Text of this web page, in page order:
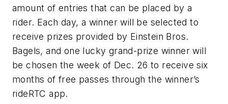
amount of entries that can be placed by a
rider. Each day, a winner will be selected to
receive prizes provided by Einstein Bros.
Bagels, and one lucky grand-prize winner will
be chosen the week of Dec. 26 to receive six
months of free passes through the winner’s
rideRTC app.